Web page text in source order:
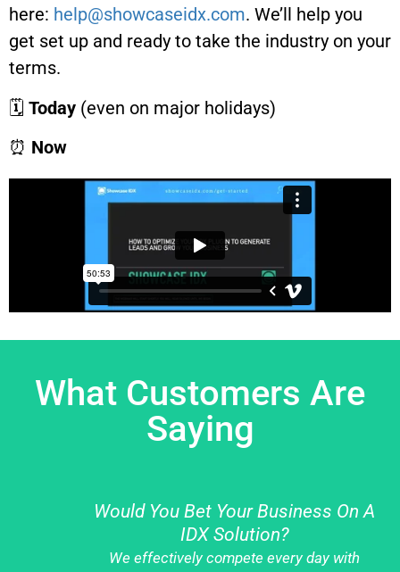
here: help@showcaseidx.com. We’ll help you
get set up and ready to take the industry on your
terms.
🗓 Today (even on major holidays)
⏰ Now
What Customers Are
Saying
Would You Bet Your Business On A
IDX Solution?
We effectively compete every day with